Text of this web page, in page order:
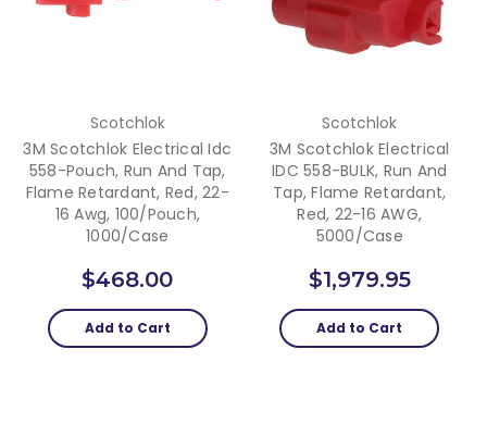
Scotchlok
3M Scotchlok Electrical Idc
558-Pouch, Run And Tap,
Flame Retardant, Red, 22-
16 Awg, 100/Pouch,
1000/Case
$468.00
Add to Cart
Scotchlok
3M Scotchlok Electrical
IDC 558-BULK, Run And
Tap, Flame Retardant,
Red, 22-16 AWG,
5000/case
$1,979.95
Add to Cart